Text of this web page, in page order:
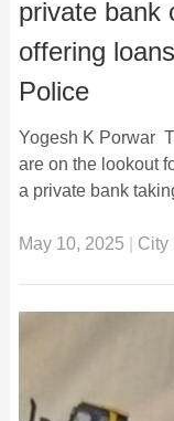
private bank
offering
Police
Yogesh K Porwar
are on the lookout
a private bank
May 10, 2025 City